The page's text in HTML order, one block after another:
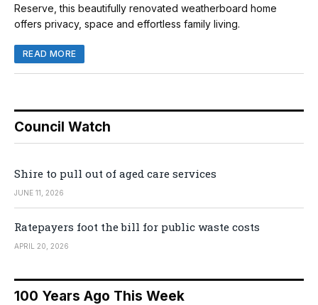
Reserve, this beautifully renovated weatherboard home
offers privacy, space and effortless family living.
READ MORE
Council Watch
Shire to pull out of aged care services
JUNE 11, 2026
Ratepayers foot the bill for public waste costs
APRIL 20, 2026
100 Years Ago This Week